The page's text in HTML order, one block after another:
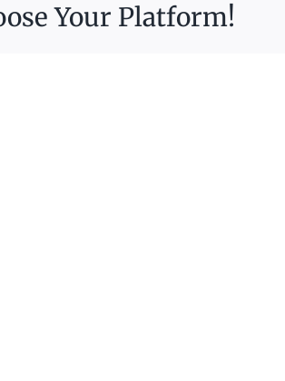
Your Platform!